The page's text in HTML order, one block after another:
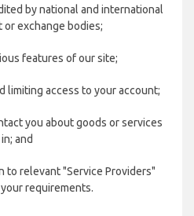
by national and international
exchange bodies;
features of our site;
limiting access to your account;
you about goods or services
and
to relevant "Service Providers"
requirements.